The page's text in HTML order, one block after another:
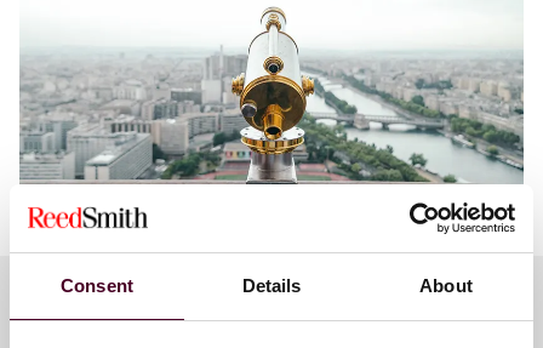
Consent Details About
credit in California, Connecticut, Illinois, New Jersey,
New York, Pennsylvania, Texas and West Virginia.
Applications for CLE credit will be filed in Delaware,
Florida, Ohio and Virginia. Attendees who are licensed
in other jurisdictions will receive a uniform certificate
of attendance but Reed Smith only provides credit for
the states listed. Please allow 4-6 weeks after the
program to receive a certificate of attendance.